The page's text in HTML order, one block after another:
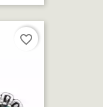
favorite_border